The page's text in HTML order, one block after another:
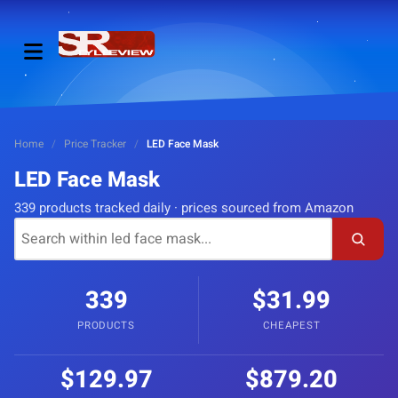
Home / Price Tracker / LED Face Mask
LED Face Mask
339 products tracked daily · prices sourced from Amazon
339
PRODUCTS
$31.99
CHEAPEST
$129.97 $879.20